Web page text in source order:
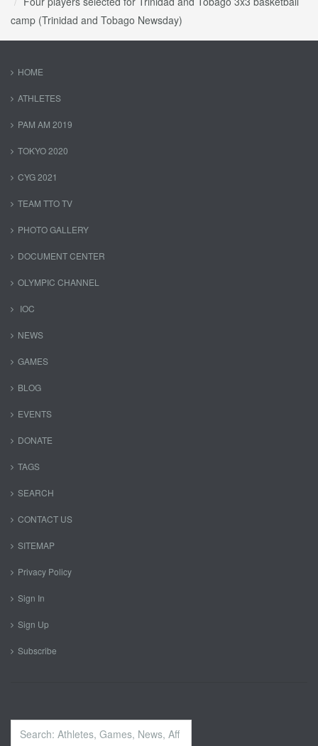
camp (Trinidad and Tobago Newsday)
HOME
ATHLETES
PAM AM 2019
TOKYO 2020
CYG 2021
TEAM TTO TV
PHOTO GALLERY
DOCUMENT CENTER
OLYMPIC CHANNEL
IOC
NEWS
GAMES
BLOG
EVENTS
DONATE
TAGS
SEARCH
CONTACT US
SITEMAP
Privacy Policy
Sign In
Sign Up
Subscribe
Search